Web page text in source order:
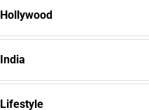
Hollywood
India
Lifestyle